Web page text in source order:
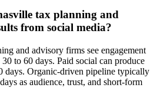
tax planning and
from social media?
and advisory firms see engagement
to 60 days. Paid social can produce
days. Organic-driven pipeline typically
as audience, trust, and short-form